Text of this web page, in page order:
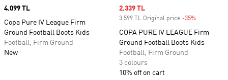
Price
4.099 TL
Copa Pure IV League Firm
Ground Football Boots Kids
Football, Firm Ground
New
Sale price
2.339 TL
3.599 TL Original price -35%
COPA PURE IV LEAGUE Firm
Ground Football Boots Kids
Football, Firm Ground
3 colours
10% off on cart